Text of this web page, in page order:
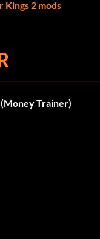
Kings 2 mods
Trainer)